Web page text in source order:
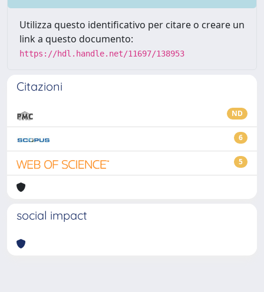
Utilizza questo identificativo per citare o creare un
link a questo documento:
https://hdl.handle.net/11697/138953
Citazioni
ND
6
5
social impact